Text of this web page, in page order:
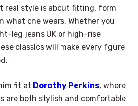
real style is about fitting, form
what one wears. Whether you
leg jeans UK or high-rise
classics will make every figure
fit at Dorothy Perkins, where
are both stylish and comfortable